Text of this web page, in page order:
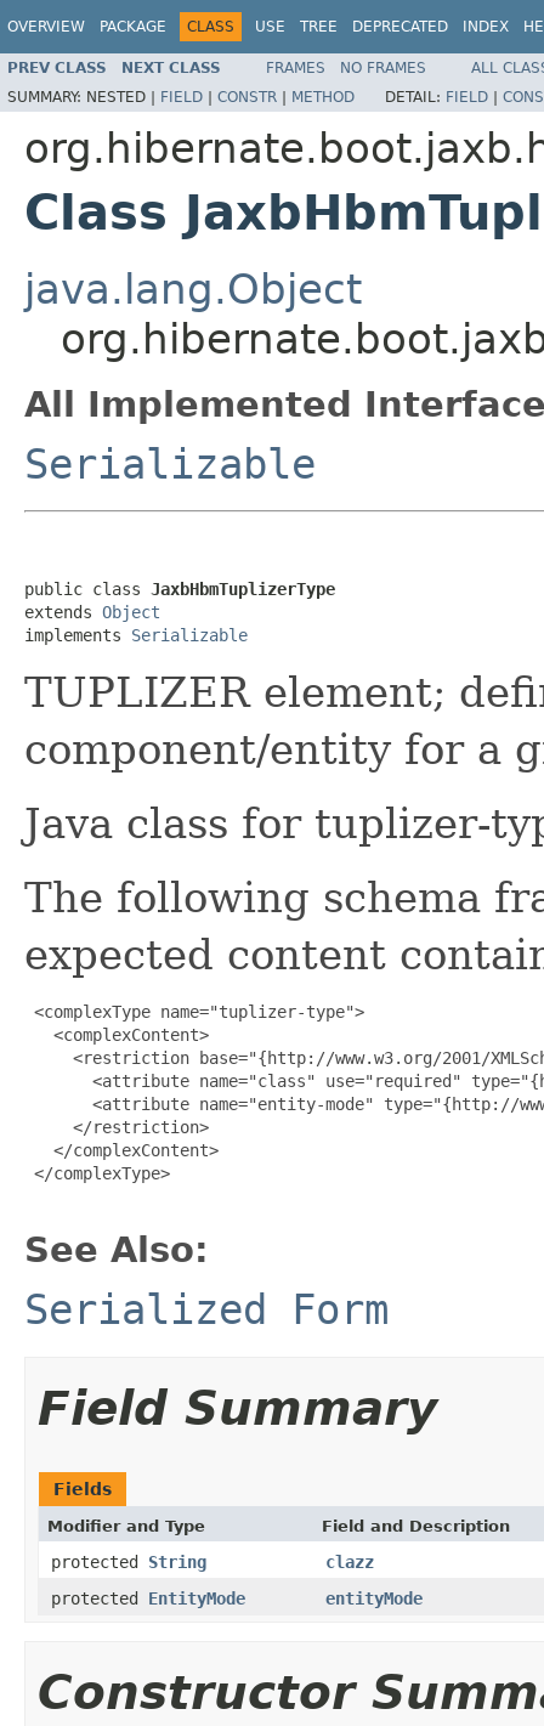
OVERVIEW PACKAGE CLASS USE TREE DEPRECATED INDEX
PREV CLASS NEXT CLASS FRAMES NO FRAMES
ALL
SUMMARY: NESTED | FIELD | CONSTR | METHOD DETAIL: FIELD |
Class
java.lang.Object
All Implemented
Serializable
public class JaxbHbmTuplizerType
extends Object
implements Serializable
TUPLIZER element;
component/entity for a
Java class for tuplizer-
The following schema
expected content
<complexType name="tuplizer-type">
   <complexContent>
<restriction base="{http://www.w3.org/2001/
<attribute name="class" use="required"
<attribute name="entity-mode" type="{http://
     </restriction>
   </complexContent>
</complexType>
See Also:
Serialized Form
Field Summary
Fields
Modifier and Type Field and Description
protected String
clazz
protected EntityMode entityMode
Constructor